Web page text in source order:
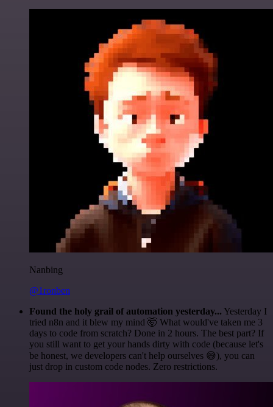
Nanbing
@1ronben
Found the holy grail of automation yesterday... Yesterday I
tried n8n and it blew my mind 🤯 What would've taken me 3
days to code from scratch? Done in 2 hours. The best part? If
you still want to get your hands dirty with code (because let's
be honest, we developers can't help ourselves 😅), you can
just drop in custom code nodes. Zero restrictions.